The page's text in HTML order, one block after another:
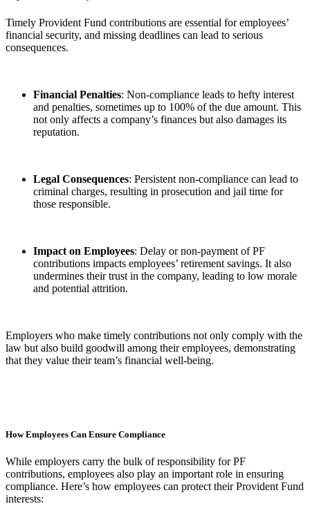
Timely Provident Fund contributions are essential for employees’
financial security, and missing deadlines can lead to serious
consequences.
Financial Penalties: Non-compliance leads to hefty interest
and penalties, sometimes up to 100% of the due amount. This
not only affects a company’s finances but also damages its
reputation.
Legal Consequences: Persistent non-compliance can lead to
criminal charges, resulting in prosecution and jail time for
those responsible.
Impact on Employees: Delay or non-payment of PF
contributions impacts employees’ retirement savings. It also
undermines their trust in the company, leading to low morale
and potential attrition.
Employers who make timely contributions not only comply with the
law but also build goodwill among their employees, demonstrating
that they value their team’s financial well-being.
How Employees Can Ensure Compliance
While employers carry the bulk of responsibility for PF
contributions, employees also play an important role in ensuring
compliance. Here’s how employees can protect their Provident Fund
interests: